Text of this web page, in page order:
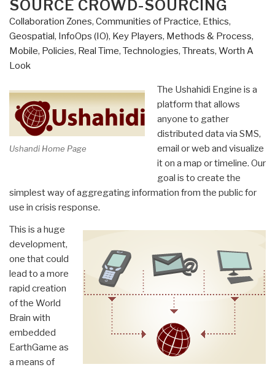
Right
Stuff
or
Criminal
Mitch
Kabay
SOURCE CROWD-SOURCING
Collaboration Zones, Communities of Practice, Ethics,
Geospatial, InfoOps (IO), Key Players, Methods & Process,
Mobile, Policies, Real Time, Technologies, Threats, Worth A
Look
Ushandi Home Page
The Ushahidi Engine is a
platform that allows
anyone to gather
distributed data via SMS,
email or web and visualize
it on a map or timeline. Our
goal is to create the
simplest way of aggregating information from the public for
use in crisis response.
This is a huge
development,
one that could
lead to a more
rapid creation
of the World
Brain with
embedded
EarthGame as
a means of